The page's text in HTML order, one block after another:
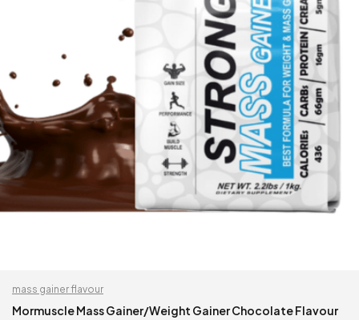
mass gainer flavour
Mormuscle Mass Gainer/Weight Gainer Chocolate Flavour